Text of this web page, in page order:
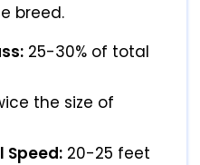
breed.
25-30% of total
the size of
Speed: 20-25 feet